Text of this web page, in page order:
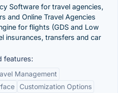
Software for travel agencies,
and Online Travel Agencies
for flights (GDS and Low
insurances, transfers and car
features:
Management
Customization Options